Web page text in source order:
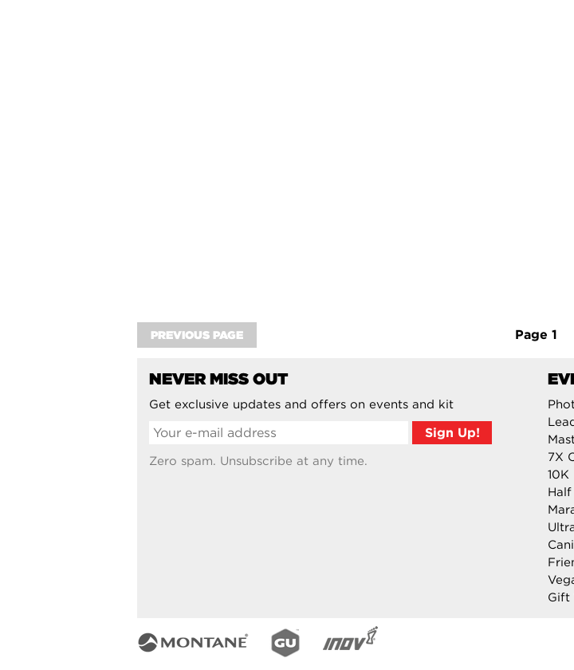
PREVIOUS PAGE Page 1
NEVER MISS OUT
Get exclusive updates and offers on events and kit
Zero spam. Unsubscribe at any time.
7X
10K
Gift